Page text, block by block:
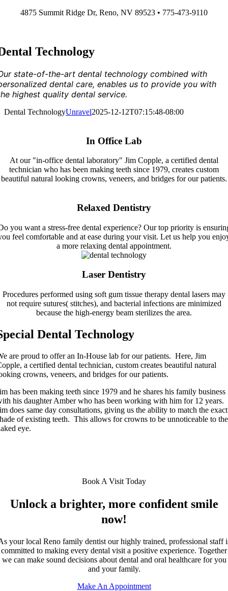
4875 Summit Ridge Dr, Reno, NV 89523 • 775-473-9110
Technology
state-of-the-art dental technology combined with
dental care, enables us to provide you with
highest quality dental service.
Dental TechnologyUnravel2025-12-12T07:15:48-08:00
In Office Lab
At our "in-office dental laboratory" Jim Copple, a certified dental
technician who has been making teeth since 1979, creates custom
beautiful natural looking crowns, veneers, and bridges for our patients.
Relaxed Dentistry
you want a stress-free dental experience? Our top priority is
feel comfortable and at ease during your visit. Let us help you
a more relaxing dental appointment.
Laser Dentistry
Procedures performed using soft gum tissue therapy dental lasers may
not require sutures( stitches), and bacterial infections are minimized
because the high-energy beam sterilizes the area.
Dental Technology
are proud to offer an In-House lab for our patients. Here, Jim
a certified dental technician, custom creates beautiful natural
crowns, veneers, and bridges for our patients.
has been making teeth since 1979 and he shares his family business
his daughter Amber who has been working with him for 12 years.
does same day consultations, giving us the ability to match the exact
of existing teeth. This allows for crowns to be unnoticeable to the
eye.
Book A Visit Today
Unlock a brighter, more confident smile
now!
your local Reno family dentist our highly trained, professional staff
committed to making every dental visit a positive experience. Together
we can make sound decisions about dental and oral healthcare for you
and your family.
Make An Appointment